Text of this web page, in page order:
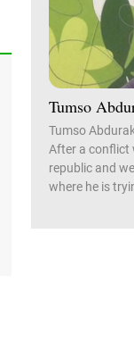
Tumso
Tumso
After a conflict
republic and
where he is